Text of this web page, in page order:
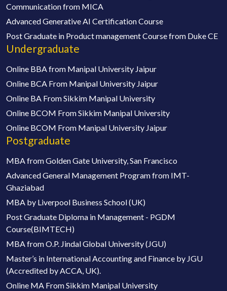
Communication from MICA
Advanced Generative AI Certification Course
Post Graduate in Product management Course from Duke CE
Undergraduate
Online BBA from Manipal University Jaipur
Online BCA From Manipal University Jaipur
Online BA From Sikkim Manipal University
Online BCOM From Sikkim Manipal University
Online BCOM From Manipal University Jaipur
Postgraduate
MBA from Golden Gate University, San Francisco
Advanced General Management Program from IMT-
Ghaziabad
MBA by Liverpool Business School (UK)
Post Graduate Diploma in Management - PGDM
Course(BIMTECH)
MBA from O.P. Jindal Global University (JGU)
Master’s in International Accounting and Finance by JGU
(Accredited by ACCA, UK).
Online MA From Sikkim Manipal University